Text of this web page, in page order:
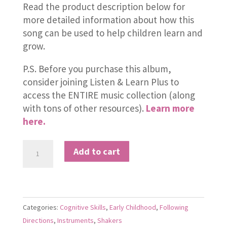
Read the product description below for
more detailed information about how this
song can be used to help children learn and
grow.
P.S. Before you purchase this album,
consider joining Listen & Learn Plus to
access the ENTIRE music collection (along
with tons of other resources). Learn more
here.
Add to cart
Categories: Cognitive Skills, Early Childhood, Following
Directions, Instruments, Shakers